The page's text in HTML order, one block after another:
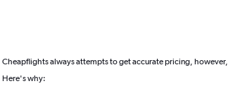
Cheapflights always attempts to get accurate pricing, however,
Here's why: